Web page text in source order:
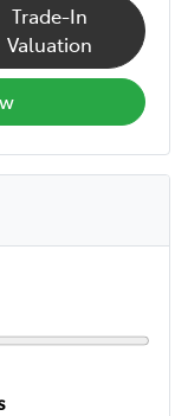
Trade-In
Valuation